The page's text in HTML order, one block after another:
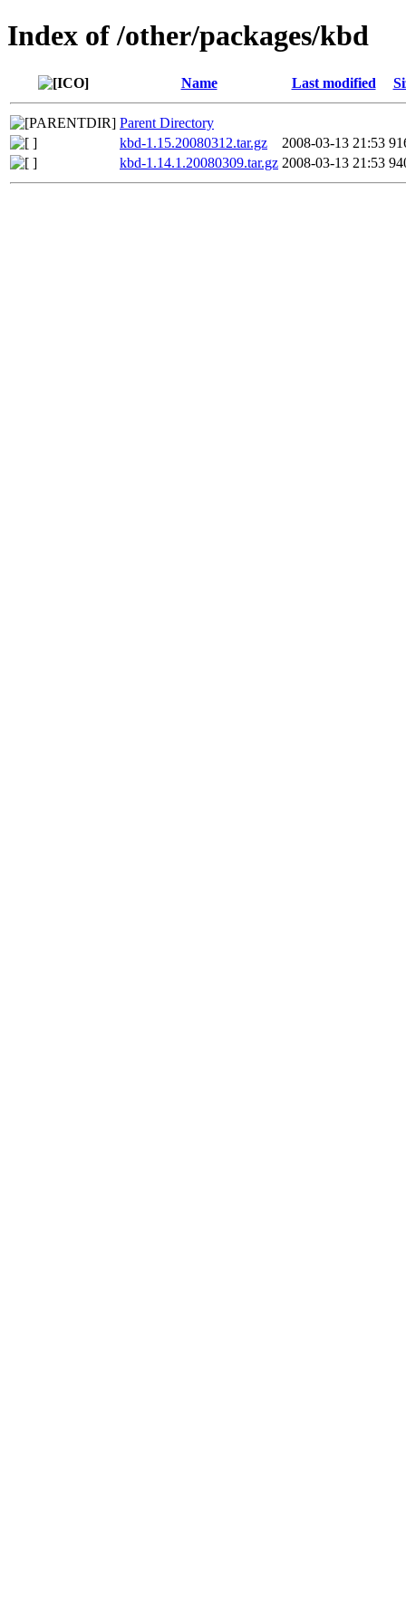
Index of /other/packages/kbd
Name Last modified
Parent Directory
kbd-1.15.20080312.tar.gz
2008-03-13 21:53
kbd-1.14.1.20080309.tar.gz 2008-03-13 21:53